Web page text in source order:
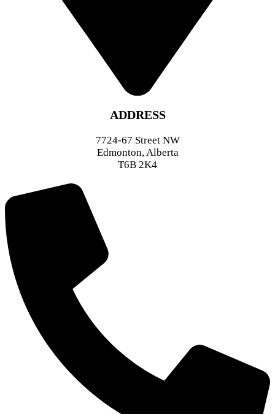
ADDRESS
7724-67 Street NW
Edmonton, Alberta
T6B 2K4